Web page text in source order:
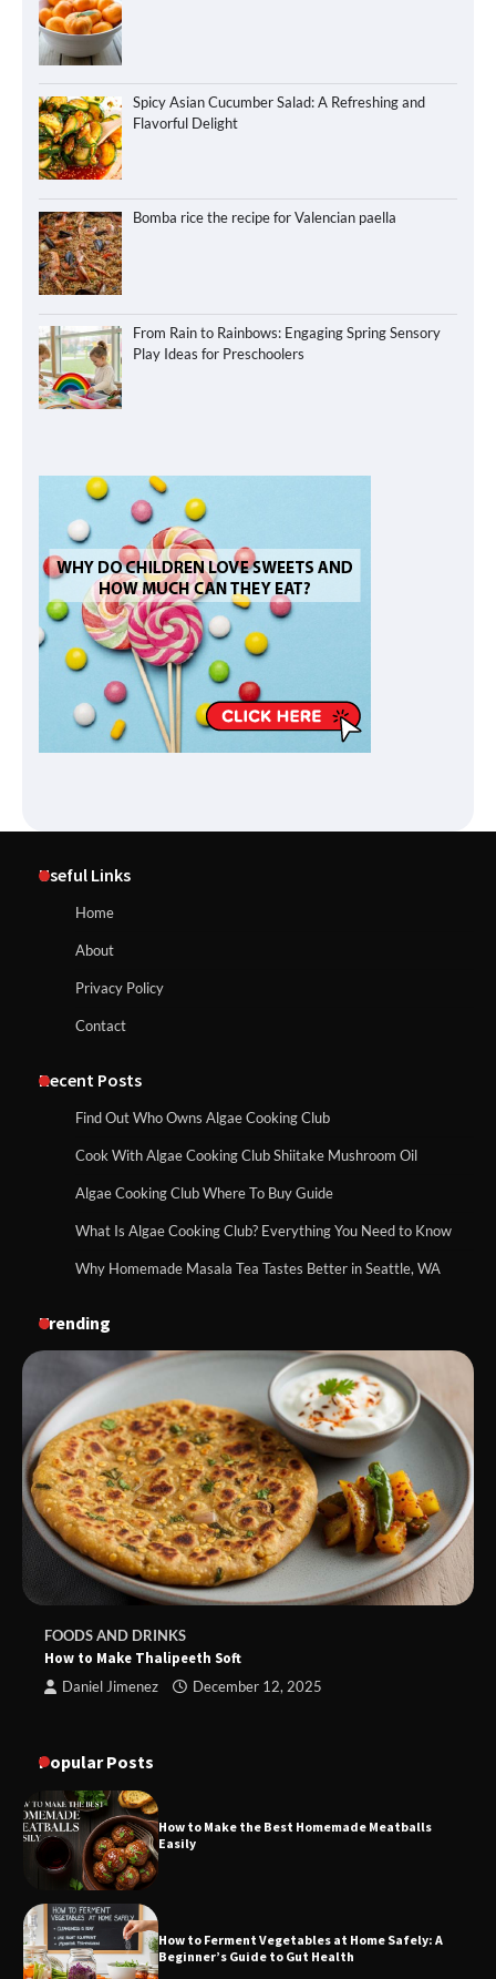
Spicy Asian Cucumber Salad: A Refreshing and
Flavorful Delight
Bomba rice the recipe for Valencian paella
From Rain to Rainbows: Engaging Spring Sensory
Play Ideas for Preschoolers
Useful Links
Home
About
Privacy Policy
Contact
Recent Posts
Find Out Who Owns Algae Cooking Club
Cook With Algae Cooking Club Shiitake Mushroom Oil
Algae Cooking Club Where To Buy Guide
What Is Algae Cooking Club? Everything You Need to Know
Why Homemade Masala Tea Tastes Better in Seattle, WA
Trending
FOODS AND DRINKS
How to Make Thalipeeth Soft
Daniel Jimenez December 12, 2025
Popular Posts
How to Make the Best Homemade Meatballs
Easily
How to Ferment Vegetables at Home Safely: A
Beginner’s Guide to Gut Health